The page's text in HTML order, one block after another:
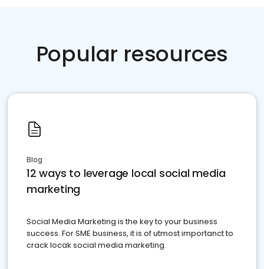
Popular resources
Blog
12 ways to leverage local social media
marketing
Social Media Marketing is the key to your business
success. For SME business, it is of utmost importanct to
crack locak social media marketing.